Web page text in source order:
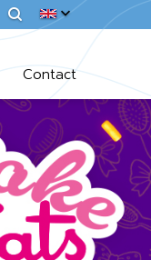
Contact